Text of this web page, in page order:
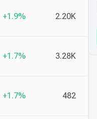
+1.9% 2.20K
+1.7% 3.28K
+1.7% 482